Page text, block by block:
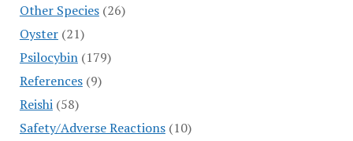
Other Species(26)
Oyster(21)
Psilocybin(179)
References(9)
Reishi(58)
Safety/Adverse Reactions(10)